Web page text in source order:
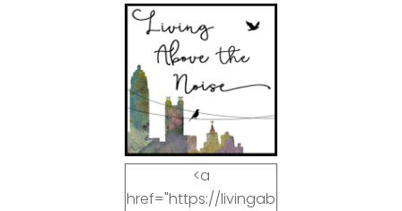
<a
href="https://livingab